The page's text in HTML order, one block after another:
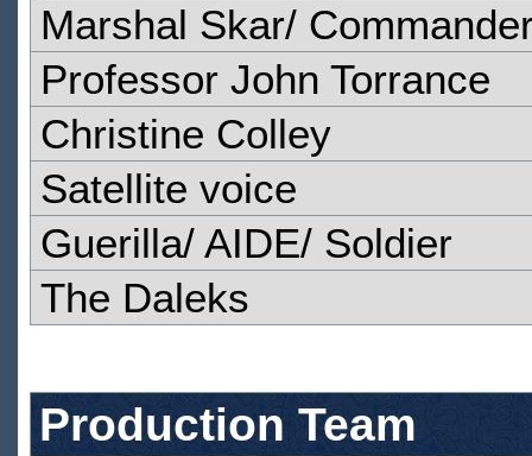
Marshal Skar/
Professor John Torrance
Christine Colley
Satellite voice
Guerilla/ AIDE/ Soldier
The Daleks
Production Team